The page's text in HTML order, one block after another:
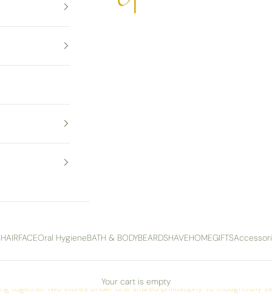
HAIRFACEOral HygieneBATH & BODYBEARDSHAVEHOMEGIFTS
Your cart is empty
together two stores under one shared philosophy: to thoughtfully